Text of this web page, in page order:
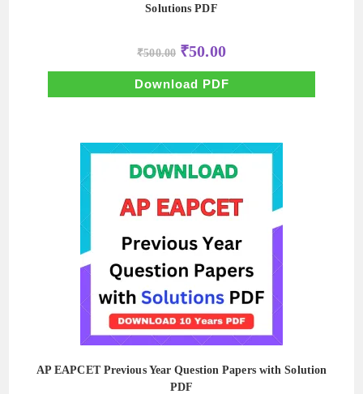
Solutions PDF
₹500.00 Original
price
was:
₹500.00.
₹50.00Current
price
is:
₹50.00.
Download PDF
AP EAPCET Previous Year Question Papers with Solution
PDF